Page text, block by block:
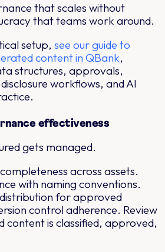
that scales without
that teams work around.
setup, see our guide to
content in QBank,
structures, approvals,
workflows, and AI
effectiveness
gets managed.
across assets.
with naming conventions.
for approved
control adherence. Review
content is classified, approved,